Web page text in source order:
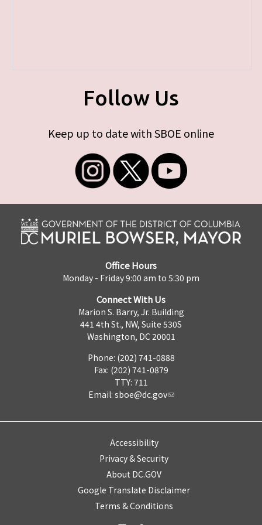
Follow Us
Keep up to date with SBOE online
Office Hours
Monday - Friday 9:00 am to 5:30 pm
Connect With Us
Marion S. Barry, Jr. Building
441 4th St., NW, Suite 530S
Washington, DC 20001
Phone: (202) 741-0888
Fax: (202) 741-0879
TTY: 711
Email: sboe@dc.gov
Accessibility
Privacy & Security
About DC.GOV
Google Translate Disclaimer
Terms & Conditions